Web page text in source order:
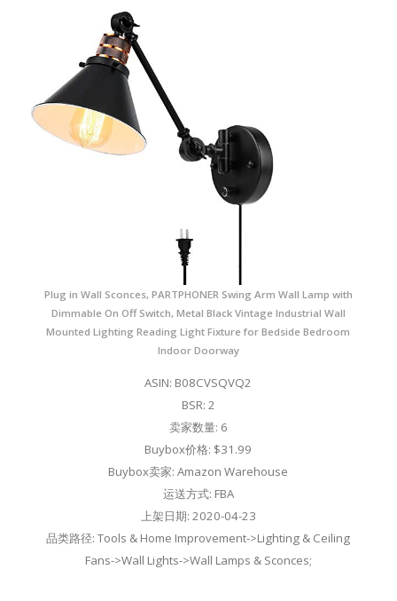
Plug in Wall Sconces, PARTPHONER Swing Arm Wall Lamp with
Dimmable On Off Switch, Metal Black Vintage Industrial Wall
Mounted Lighting Reading Light Fixture for Bedside Bedroom
Indoor Doorway
ASIN: B08CVSQVQ2
BSR: 2
卖家数量: 6
Buybox价格: $31.99
Buybox卖家: Amazon Warehouse
运送方式: FBA
上架日期: 2020-04-23
品类路径: Tools & Home Improvement->Lighting & Ceiling
Fans->Wall Lights->Wall Lamps & Sconces;